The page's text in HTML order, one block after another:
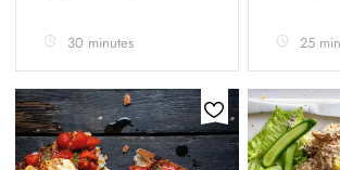
30 minutes 25